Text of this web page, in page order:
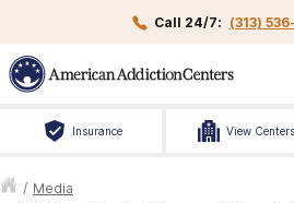
Call 24/7: (313)
Insurance View Centers
/ Media